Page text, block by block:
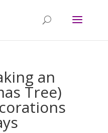
an
Tree)